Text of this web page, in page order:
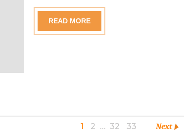
READ MORE
1 2 … 32 33 Next